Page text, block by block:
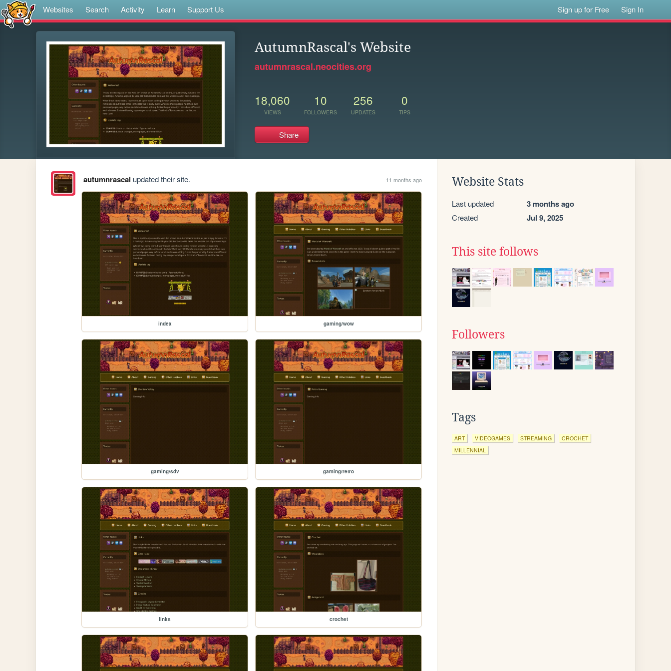
Websites Search Activity Learn Support Us Sign up for Free Sign In
AutumnRascal's Website
autumnrascal.neocities.org
18,060
VIEWS
10
FOLLOWERS
256
UPDATES
0
TIPS
Share
autumnrascal updated their site. 11 months ago
index gaming/wow
gaming/sdv gaming/retro
links crochet
Website Stats
Last updated 3 months ago
Created Jul 9, 2025
This site follows
Followers
Tags
ART VIDEOGAMES STREAMING
CROCHET
MILLENNIAL